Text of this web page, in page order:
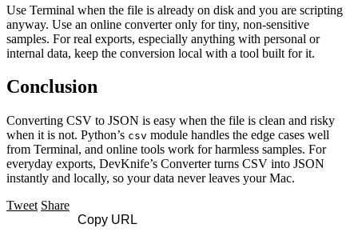
Use Terminal when the file is already on disk and you are scripting
anyway. Use an online converter only for tiny, non-sensitive
samples. For real exports, especially anything with personal or
internal data, keep the conversion local with a tool built for it.
Conclusion
Converting CSV to JSON is easy when the file is clean and risky
when it is not. Python’s csv module handles the edge cases well
from Terminal, and online tools work for harmless samples. For
everyday exports, DevKnife’s Converter turns CSV into JSON
instantly and locally, so your data never leaves your Mac.
Tweet Share
Copy URL